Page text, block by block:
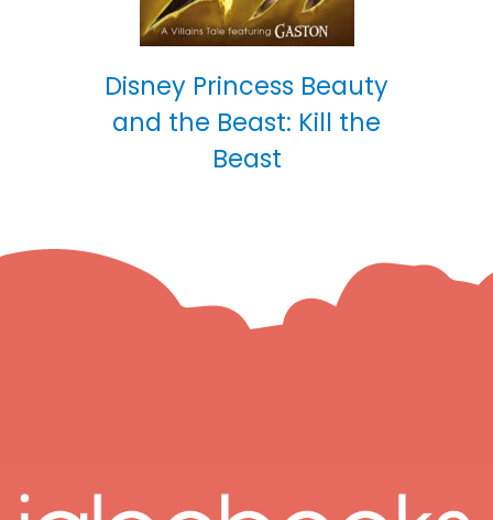
Disney Princess Beauty
and the Beast: Kill the
Beast